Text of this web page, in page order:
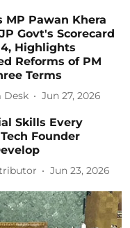
MP Pawan Khera
Govt's Scorecard
Highlights
Reforms of PM
Terms
Desk Jun 27, 2026
Skills Every
Founder
Jun 23, 2026